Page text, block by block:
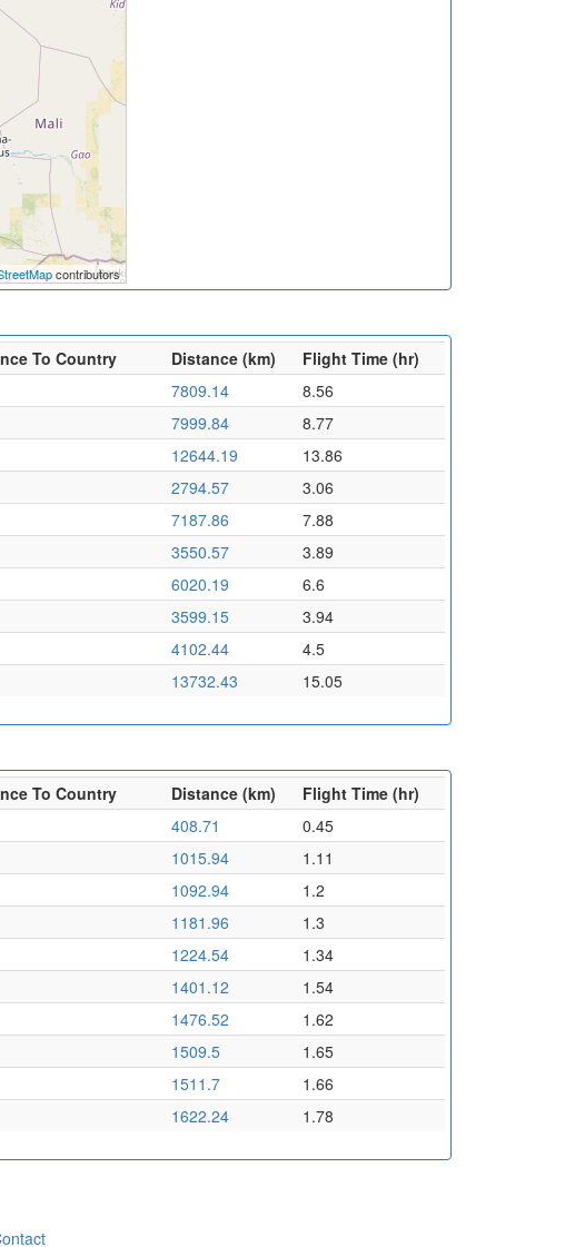
contributors
To Country Distance (km)
Flight Time (hr)
7809.14
8.56
7999.84
8.77
12644.19
13.86
2794.57
3.06
7187.86
7.88
3550.57
3.89
6020.19
6.6
3599.15
3.94
4102.44
4.5
13732.43 15.05
To Country Distance (km)
Flight Time (hr)
408.71
0.45
1015.94
1.11
1092.94
1.2
1181.96
1.3
1224.54
1.34
1401.12
1.54
1476.52
1.62
1509.5
1.65
1511.7
1.66
1622.24 1.78